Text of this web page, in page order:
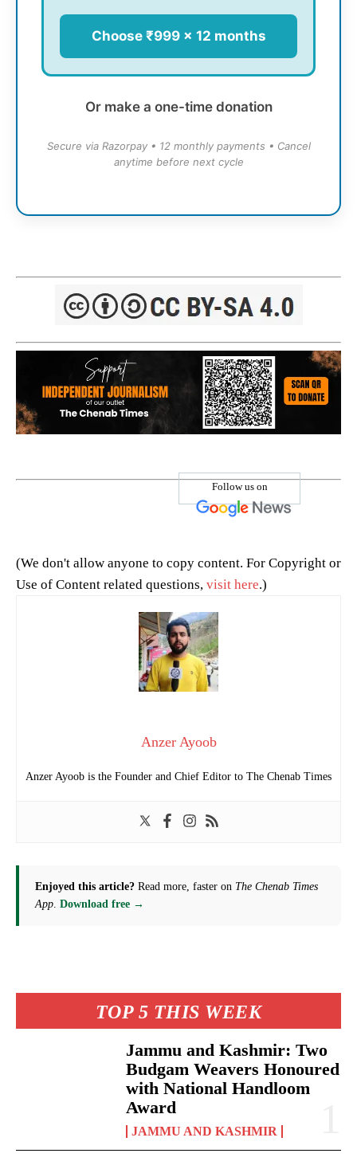
TOP 5 THIS WEEK
Jammu and Kashmir: Two
Budgam Weavers Honoured
with National Handloom
Award
JAMMU AND KASHMIR
Choose ₹999 × 12 months
Or make a one-time donation
Secure via Razorpay • 12 monthly payments • Cancel
anytime before next cycle
Follow us on
(We don't allow anyone to copy content. For Copyright or
Use of Content related questions, visit here.)
Anzer Ayoob
Anzer Ayoob is the Founder and Chief Editor to The Chenab Times
Enjoyed this article? Read more, faster on The Chenab Times
App Download free →